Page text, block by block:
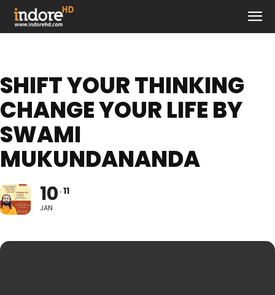
SHIFT YOUR THINKING
CHANGE YOUR LIFE BY
SWAMI
MUKUNDANANDA
10
JAN
11